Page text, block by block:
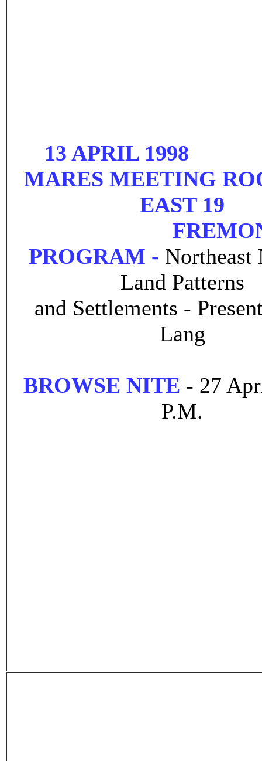
13 APRIL 1998
MARES MEETING
EAST 19
PROGRAM - Northeast
Land Patterns
and Settlements -
Lang
BROWSE NITE - 27
P.M.